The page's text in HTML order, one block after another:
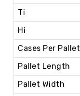
Ti
Hi
Cases Per Pallet
Pallet Length
Pallet Width